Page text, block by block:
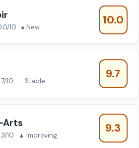
10 · ● New
10.0
10 · — Stable
9.7
Arts
10 · ▲ Improving
9.3